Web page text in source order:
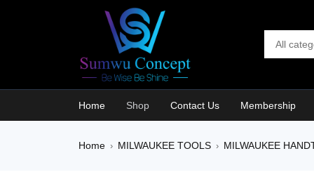
Home Shop Contact Us Membership
Home › MILWAUKEE TOOLS › MILWAUKEE